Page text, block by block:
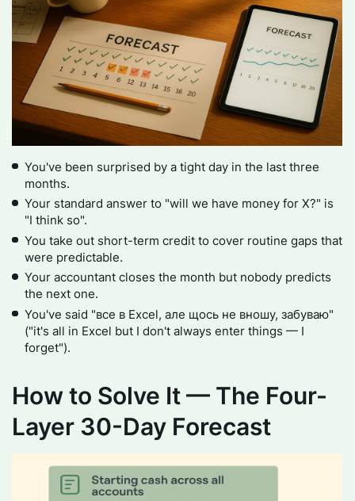
You've been surprised by a tight day in the last three
months.
Your standard answer to "will we have money for X?" is
"I think so".
You take out short-term credit to cover routine gaps that
were predictable.
Your accountant closes the month but nobody predicts
the next one.
You've said "все в Excel, але щось не вношу, забуваю"
("it's all in Excel but I don't always enter things — I
forget").
How to Solve It — The Four-
Layer 30-Day Forecast